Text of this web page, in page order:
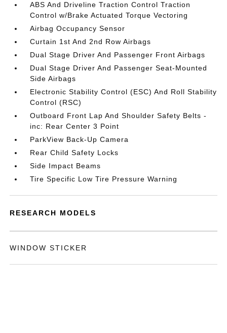
ABS And Driveline Traction Control Traction
Control w/Brake Actuated Torque Vectoring
Airbag Occupancy Sensor
Curtain 1st And 2nd Row Airbags
Dual Stage Driver And Passenger Front Airbags
Dual Stage Driver And Passenger Seat-Mounted
Side Airbags
Electronic Stability Control (ESC) And Roll Stability
Control (RSC)
Outboard Front Lap And Shoulder Safety Belts -
inc: Rear Center 3 Point
ParkView Back-Up Camera
Rear Child Safety Locks
Side Impact Beams
Tire Specific Low Tire Pressure Warning
RESEARCH MODELS
WINDOW STICKER